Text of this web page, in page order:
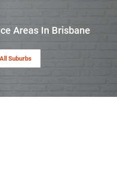
Areas In Brisbane
Suburbs